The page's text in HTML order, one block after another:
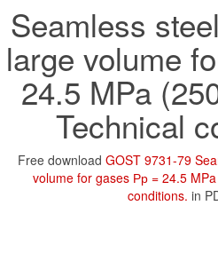
Seamless
large volume
24.5 MPa
Technical
Free download GOST 9731-79
volume for gases Рр = 24.5
conditions. in